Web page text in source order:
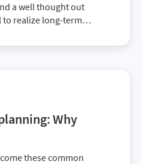
a well thought out
realize long-term
that need to be
Why
these common